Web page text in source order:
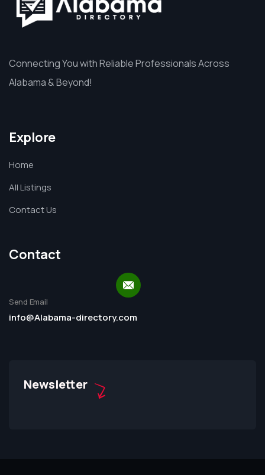
Connecting You with Reliable Professionals Across
Alabama & Beyond!
Explore
Home
All Listings
Contact Us
Contact
Send Email
info@Alabama-directory.com
Newsletter